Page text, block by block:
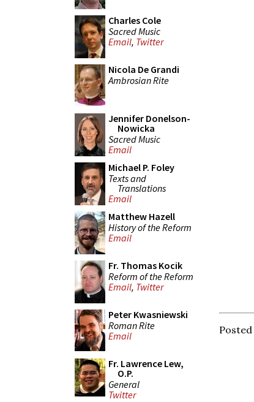
Charles Cole
Sacred Music
Email, Twitter
Nicola De Grandi
Ambrosian Rite
Jennifer Donelson-
Nowicka
Sacred Music
Email
Michael P. Foley
Texts and
Translations
Email
Matthew Hazell
History of the Reform
Email
Fr. Thomas Kocik
Reform of the Reform
Email, Twitter
Peter Kwasniewski
Roman Rite
Email
Fr. Lawrence Lew,
O.P.
General
Twitter
Posted